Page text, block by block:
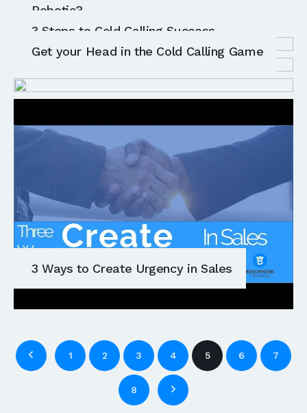
Robotic?
3 Steps to Cold Calling Success
Get your Head in the Cold Calling Game
3 Ways to Create Urgency in Sales
1 2 3 4 5 6 7
8